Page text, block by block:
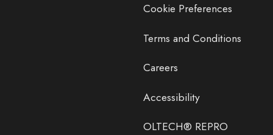
Cookie Preferences
Terms and Conditions
Careers
Accessibility
OLTECH® REPRO